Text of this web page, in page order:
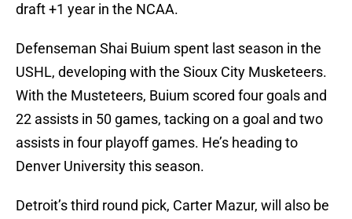
draft +1 year in the NCAA.
Defenseman Shai Buium spent last season in the
USHL, developing with the Sioux City Musketeers.
With the Musteteers, Buium scored four goals and
22 assists in 50 games, tacking on a goal and two
assists in four playoff games. He’s heading to
Denver University this season.
Detroit’s third round pick, Carter Mazur, will also be